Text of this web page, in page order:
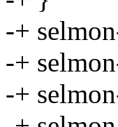
-+
-+
-+